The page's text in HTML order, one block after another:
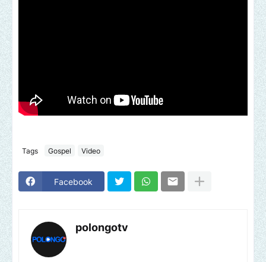
Tags Gospel Video
Facebook
polongotv